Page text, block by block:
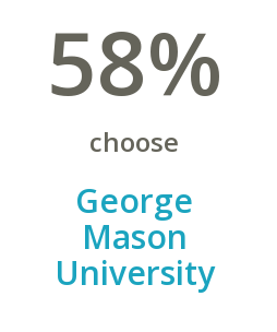
58%
choose
George
Mason
University